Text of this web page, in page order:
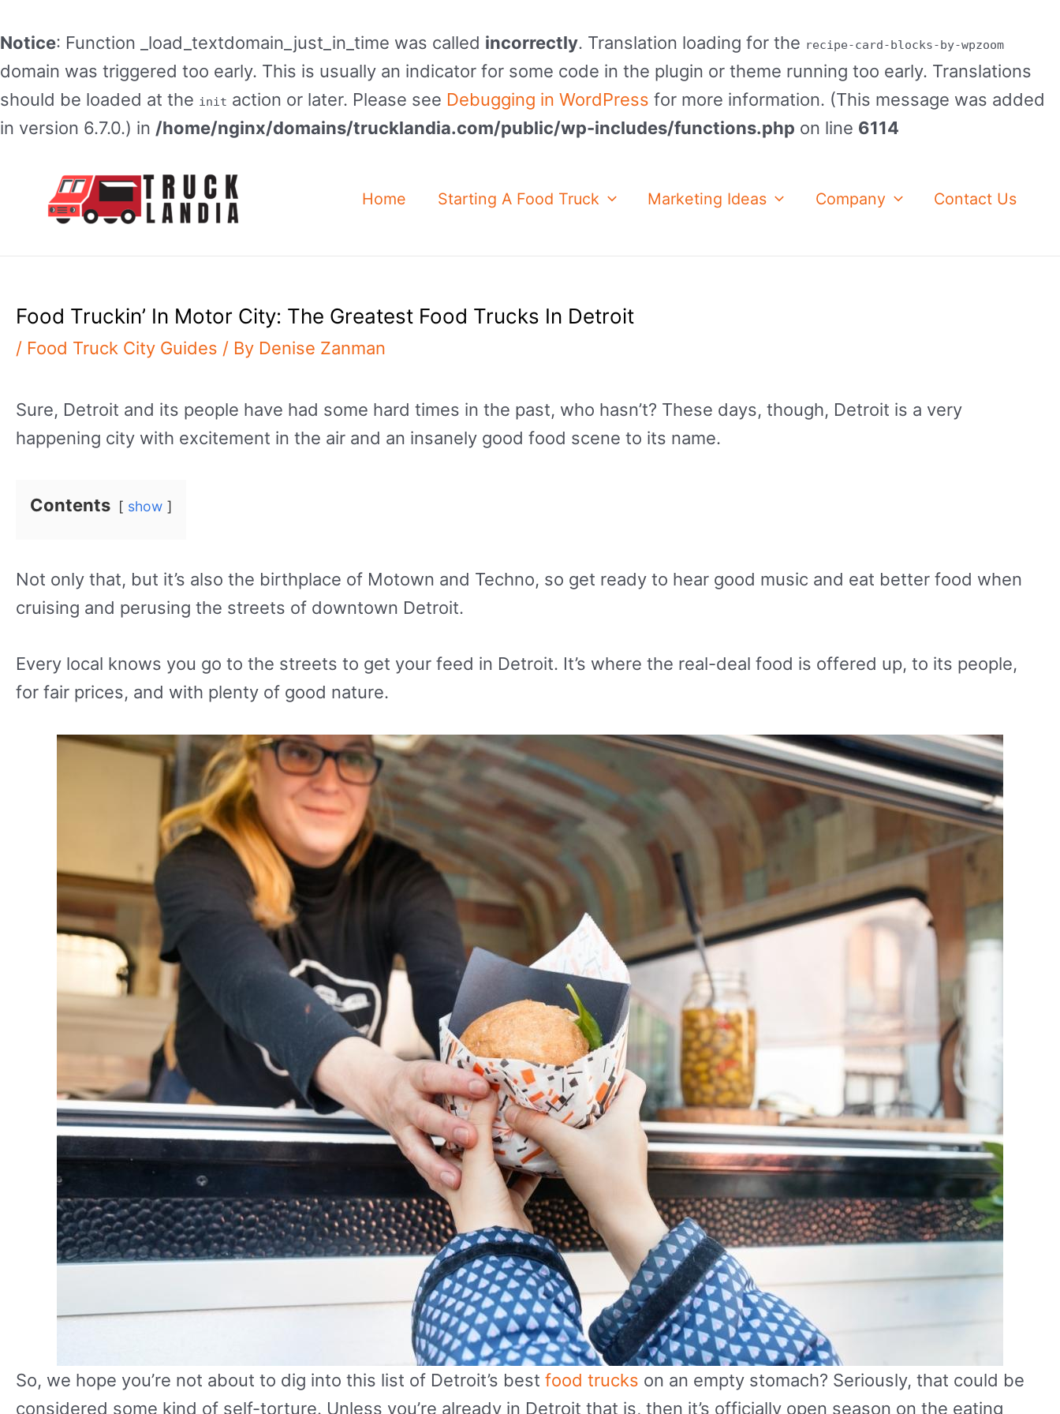
Notice: Function _load_textdomain_just_in_time was called incorrectly. Translation loading for the recipe-card-blocks-by-wpzoom
domain was triggered too early. This is usually an indicator for some code in the plugin or theme running too early. Translations
should be loaded at the init action or later. Please see Debugging in WordPress for more information. (This message was added
in version 6.7.0.) in /home/nginx/domains/trucklandia.com/public/wp-includes/functions.php on line 6114
content
Home Starting A Food Truck Marketing Ideas Company Contact Us
Food Truckin’ In Motor City: The Greatest Food Trucks In Detroit
/ Food Truck City Guides / By Denise Zanman
Sure, Detroit and its people have had some hard times in the past, who hasn’t? These days, though, Detroit is a very
happening city with excitement in the air and an insanely good food scene to its name.
Contents show
Not only that, but it’s also the birthplace of Motown and Techno, so get ready to hear good music and eat better food when
cruising and perusing the streets of downtown Detroit.
Every local knows you go to the streets to get your feed in Detroit. It’s where the real-deal food is offered up, to its people,
for fair prices, and with plenty of good nature.
So, we hope you’re not about to dig into this list of Detroit’s best food trucks on an empty stomach? Seriously, that could be
considered some kind of self-torture. Unless you’re already in Detroit that is, then it’s officially open season on the eating